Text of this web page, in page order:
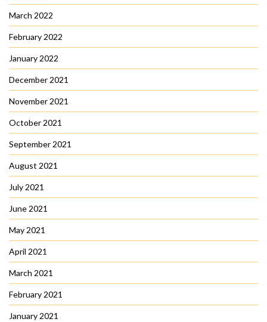
March 2022
February 2022
January 2022
December 2021
November 2021
October 2021
September 2021
August 2021
July 2021
June 2021
May 2021
April 2021
March 2021
February 2021
January 2021